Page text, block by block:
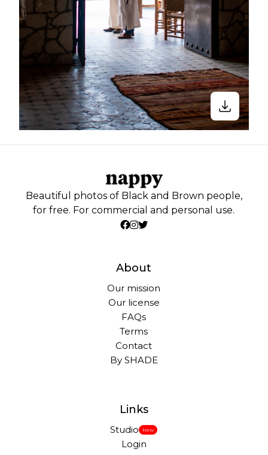
Beautiful photos of Black and Brown people,
for free. For commercial and personal use.
About
Our mission
Our license
FAQs
Terms
Contact
By SHADE
Links
Studio New
Login